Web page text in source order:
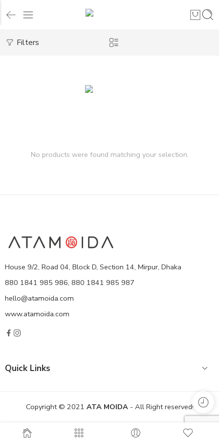
Filters
No products were found matching your selection.
House 9/2, Road 04, Block D, Section 14, Mirpur, Dhaka
880 1841 985 986, 880 1841 985 987
hello@atamoida.com
www.atamoida.com
Quick Links
Copyright © 2021 ATA MOIDA- All Right reserved!